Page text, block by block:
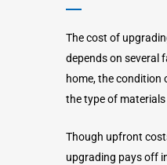
The cost of
depends on several
home, the condition
the type of
Though upfront
upgrading pays off